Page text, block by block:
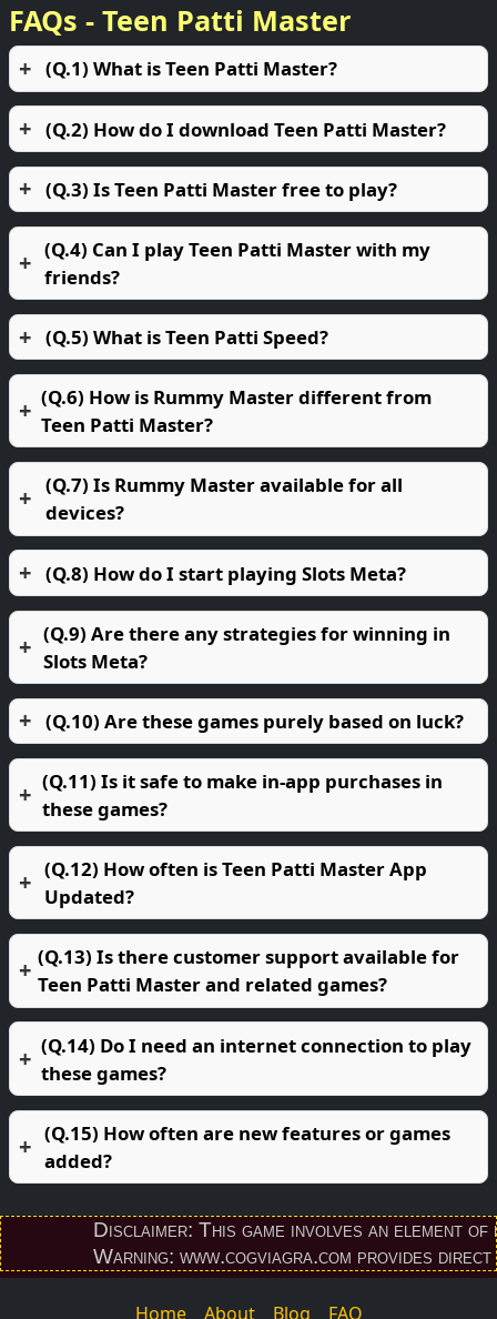
FAQs - Teen Patti Master
(Q.1) What is Teen Patti Master?
(Q.2) How do I download Teen Patti Master?
(Q.3) Is Teen Patti Master free to play?
(Q.4) Can I play Teen Patti Master with my
friends?
(Q.5) What is Teen Patti Speed?
(Q.6) How is Rummy Master different from
Teen Patti Master?
(Q.7) Is Rummy Master available for all
devices?
(Q.8) How do I start playing Slots Meta?
(Q.9) Are there any strategies for winning in
Slots Meta?
(Q.10) Are these games purely based on luck?
(Q.11) Is it safe to make in-app purchases in
these games?
(Q.12) How often is Teen Patti Master App
Updated?
(Q.13) Is there customer support available for
Teen Patti Master and related games?
(Q.14) Do I need an internet connection to play
these games?
(Q.15) How often are new features or games
added?
Disclaimer: This game involves an element of
Warning: www.cogviagra.com provides direct
Home About Blog FAQ